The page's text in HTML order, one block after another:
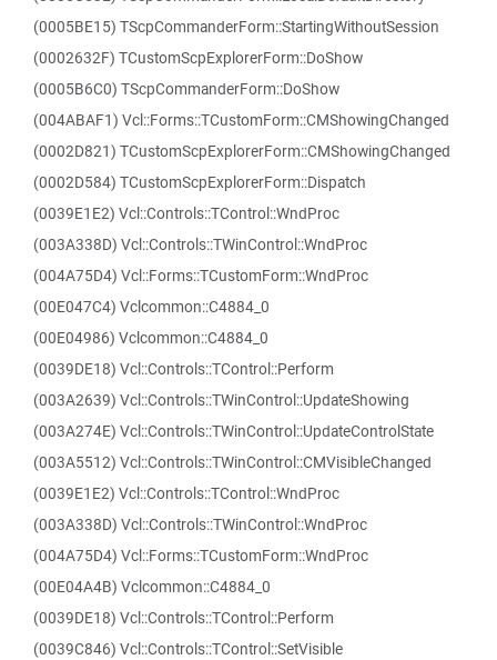
(0005BE15) TScpCommanderForm::StartingWithoutSession
(0002632F) TCustomScpExplorerForm::DoShow
(0005B6C0) TScpCommanderForm::DoShow
(004ABAF1) Vcl::Forms::TCustomForm::CMShowingChanged
(0002D821) TCustomScpExplorerForm::CMShowingChanged
(0002D584) TCustomScpExplorerForm::Dispatch
(0039E1E2) Vcl::Controls::TControl::WndProc
(003A338D) Vcl::Controls::TWinControl::WndProc
(004A75D4) Vcl::Forms::TCustomForm::WndProc
(00E047C4) Vclcommon::C4884_0
(00E04986) Vclcommon::C4884_0
(0039DE18) Vcl::Controls::TControl::Perform
(003A2639) Vcl::Controls::TWinControl::UpdateShowing
(003A274E) Vcl::Controls::TWinControl::UpdateControlState
(003A5512) Vcl::Controls::TWinControl::CMVisibleChanged
(0039E1E2) Vcl::Controls::TControl::WndProc
(003A338D) Vcl::Controls::TWinControl::WndProc
(004A75D4) Vcl::Forms::TCustomForm::WndProc
(00E04A4B) Vclcommon::C4884_0
(0039DE18) Vcl::Controls::TControl::Perform
(0039C846) Vcl::Controls::TControl::SetVisible